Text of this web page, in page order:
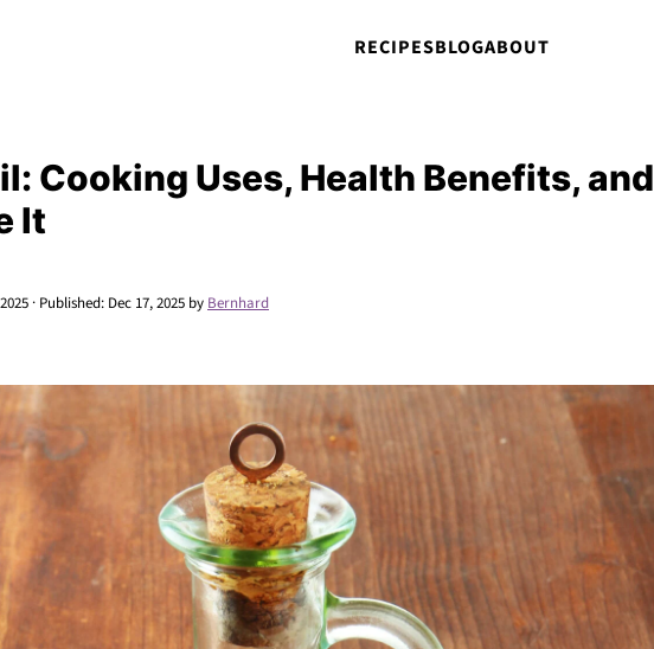
RECIPESBLOGABOUT
Cooking Uses, Health Benefits, and
It
· Published: Dec 17, 2025 by Bernhard